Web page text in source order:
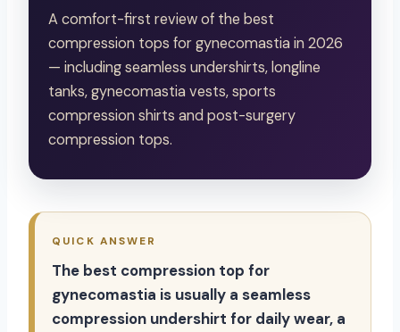
A comfort-first review of the best
compression tops for gynecomastia in 2026
— including seamless undershirts, longline
tanks, gynecomastia vests, sports
compression shirts and post-surgery
compression tops.
QUICK ANSWER
The best compression top for
gynecomastia is usually a seamless
compression undershirt for daily wear, a